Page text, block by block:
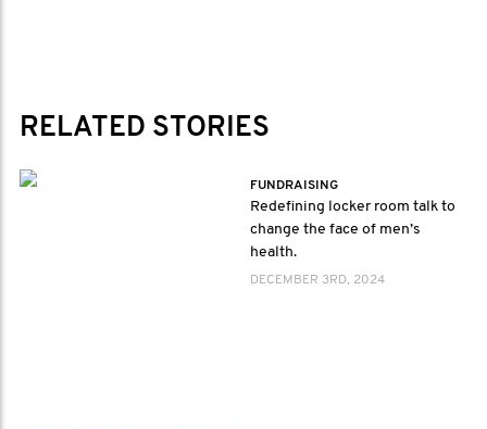
RELATED STORIES
FUNDRAISING
Redefining locker room talk to
change the face of men’s
health.
DECEMBER 3RD, 2024